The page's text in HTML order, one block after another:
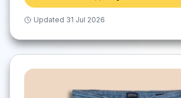
Updated 31 Jul 2026